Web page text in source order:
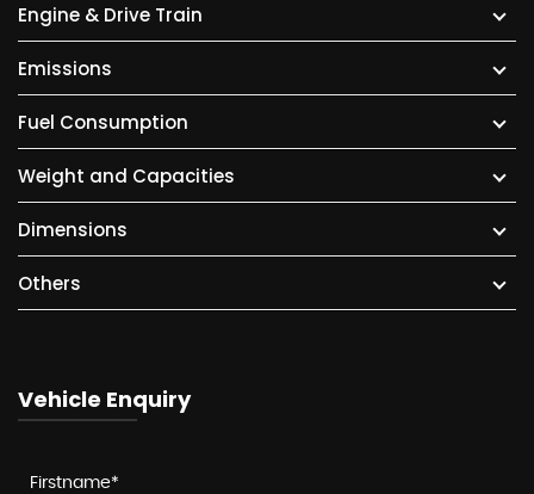
Engine & Drive Train
Emissions
Fuel Consumption
Weight and Capacities
Dimensions
Others
Vehicle Enquiry